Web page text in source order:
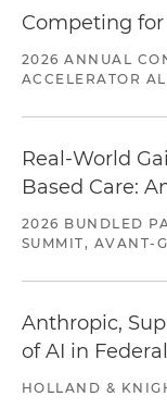
Competing for
2026 ANNUAL
ACCELERATOR
Real-World
Based Care:
2026 BUNDLED
SUMMIT, AVANT-
Anthropic,
of AI in
HOLLAND &